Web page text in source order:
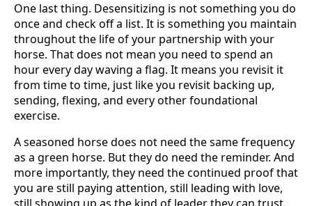
One last thing. Desensitizing is not something you do
once and check off a list. It is something you maintain
throughout the life of your partnership with your
horse. That does not mean you need to spend an
hour every day waving a flag. It means you revisit it
from time to time, just like you revisit backing up,
sending, flexing, and every other foundational
exercise.
A seasoned horse does not need the same frequency
as a green horse. But they do need the reminder. And
more importantly, they need the continued proof that
you are still paying attention, still leading with love,